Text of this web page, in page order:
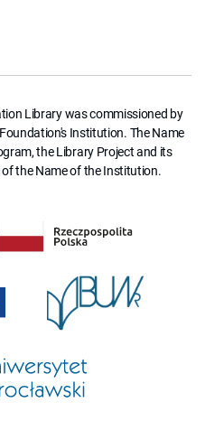
Library was commissioned by
Institution. The Name
the Library Project and its
the Name of the Institution.